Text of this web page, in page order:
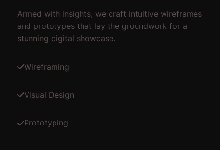
Armed with insights, we craft intuitive wireframes
and prototypes that lay the groundwork for a
stunning digital showcase.
Wireframing
Visual Design
Prototyping